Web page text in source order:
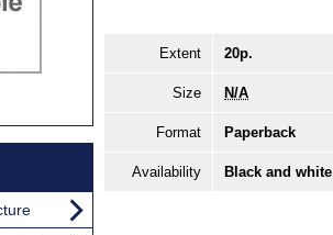
Extent 20p.
Size N/A
Format Paperback
Availability Black and